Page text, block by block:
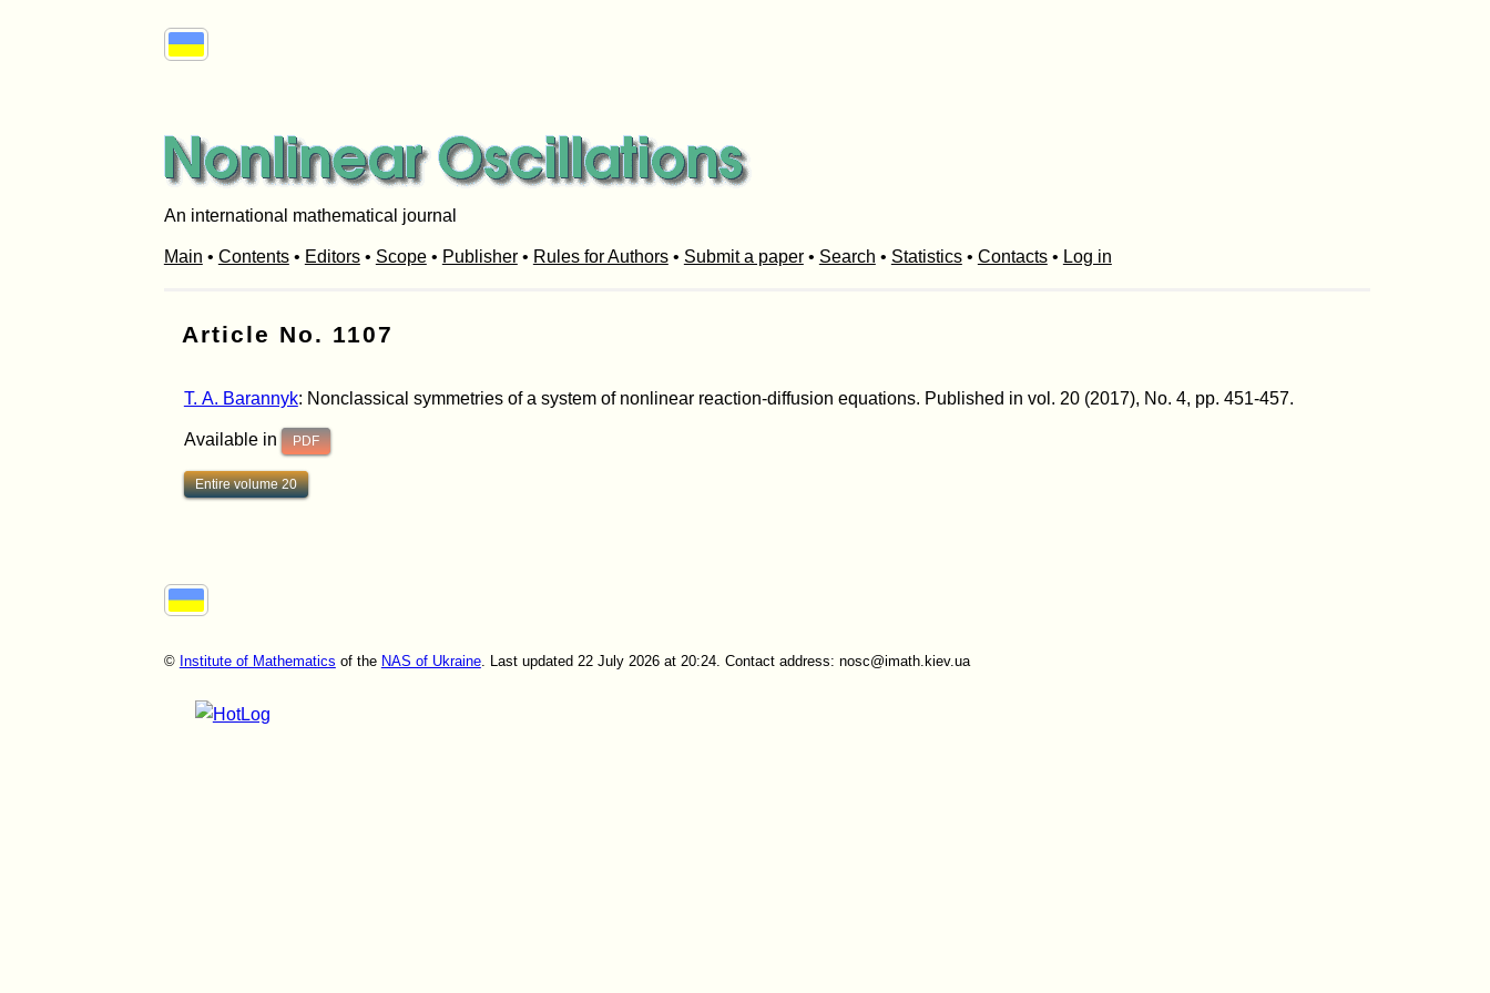
An international mathematical journal
Main • Contents• Editors• Scope• Publisher• Rules for Authors• Submit a paper• Search • Statistics• Contacts• Log in
Article No. 1107
T. A. Barannyk: Nonclassical symmetries of a system of nonlinear reaction-diffusion equations. Published in vol. 20 (2017), No. 4, pp. 451-457.
Available in PDF
Entire volume 20
© Institute of Mathematics of the NAS of Ukraine. Last updated 22 July 2026 at 20:24. Contact address: nosc@imath.kiev.ua